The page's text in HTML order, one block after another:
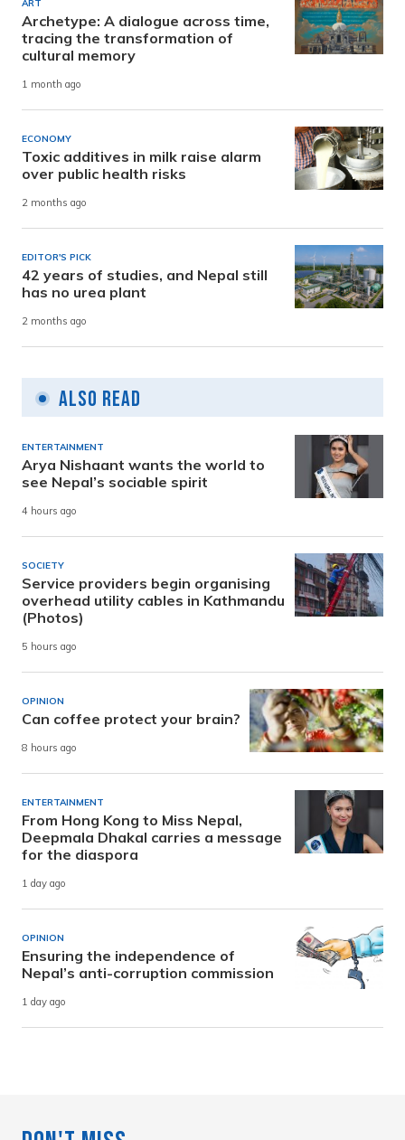
ART
Archetype: A dialogue across time,
tracing the transformation of
cultural memory
1 month ago
ECONOMY
Toxic additives in milk raise alarm
over public health risks
2 months ago
EDITOR'S PICK
42 years of studies, and Nepal still
has no urea plant
2 months ago
Also Read
ENTERTAINMENT
Arya Nishaant wants the world to
see Nepal’s sociable spirit
4 hours ago
SOCIETY
Service providers begin organising
overhead utility cables in Kathmandu
(Photos)
5 hours ago
OPINION
Can coffee protect your brain?
8 hours ago
ENTERTAINMENT
From Hong Kong to Miss Nepal,
Deepmala Dhakal carries a message
for the diaspora
1 day ago
OPINION
Ensuring the independence of
Nepal’s anti-corruption commission
1 day ago